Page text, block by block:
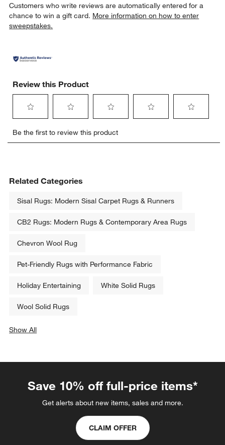
Customers who write reviews are automatically entered for a
chance to win a gift card. More information on how to enter
sweepstakes.
Review this Product
to
rate
1
This
will
submission
to
rate
2
This
will
submission
to
rate
This
will
rate
This
will
rate
This
will
Be the first to review this product
Related Categories
Sisal Rugs: Modern Sisal Carpet Rugs & Runners
CB2 Rugs: Modern Rugs & Contemporary Area Rugs
Chevron Wool Rug
Pet-Friendly Rugs with Performance Fabric
Holiday Entertaining White Solid Rugs
Wool Solid Rugs
Show All
Save 10% off full-price items*
Get alerts about new items, sales and more.
CLAIM OFFER